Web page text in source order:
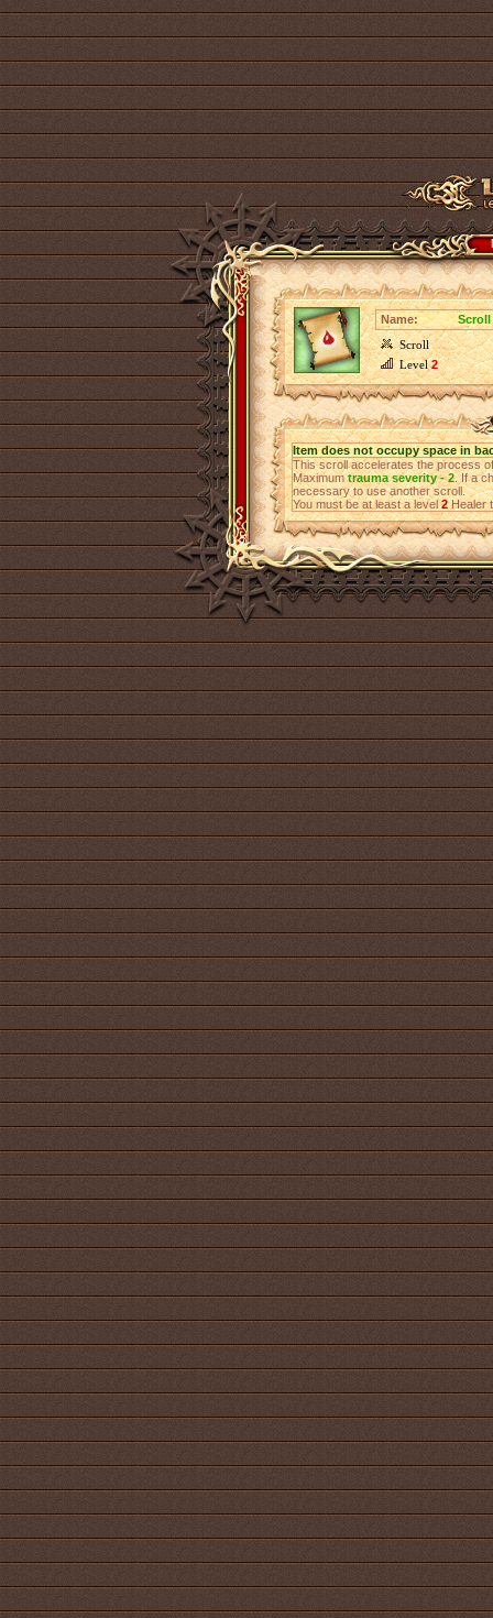
Name:
Scroll
Scroll
Level2
Item does not occupy space in
This scroll accelerates the process
Maximumtrauma severity - 2. If a
necessary to use another scroll.
You must be at least a level2Healer